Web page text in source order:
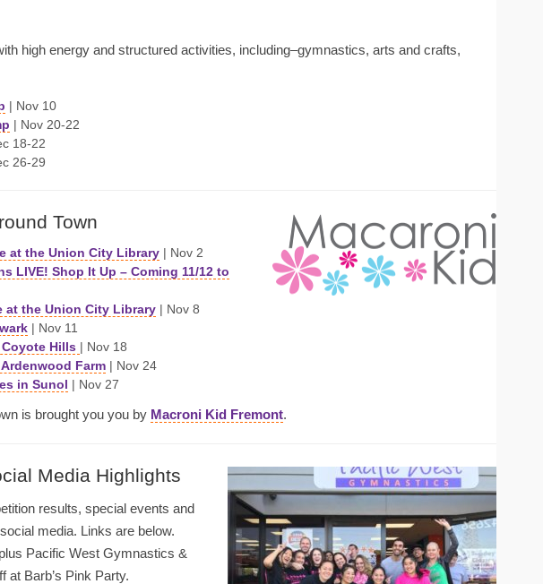
high energy and structured activities, including–gymnastics, arts and crafts,
| Nov 10
| Nov 20-22
18-22
26-29
Town
at the Union City Library | Nov 2
LIVE! Shop It Up – Coming 11/12 to
at the Union City Library | Nov 8
| Nov 11
Hills | Nov 18
Farm | Nov 24
in Sunol | Nov 27
is brought you you by Macroni Kid Fremont.
Media Highlights
results, special events and
media. Links are below.
Pacific West Gymnastics &
at Barb’s Pink Party.